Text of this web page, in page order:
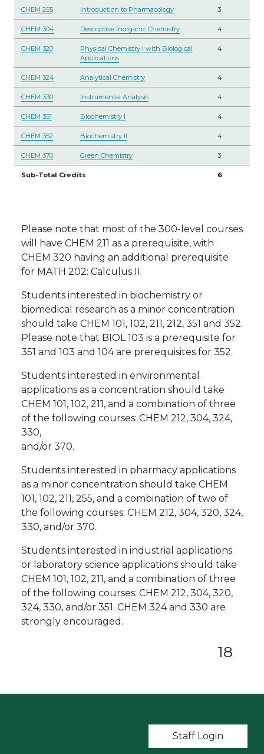
CHEM 255 Introduction to Pharmacology 3
CHEM 304 Descriptive Inorganic Chemistry 4
CHEM 320
Physical Chemistry I with Biological
Applications
4
CHEM 324 Analytical Chemistry 4
CHEM 330 Instrumental Analysis 4
CHEM 351 Biochemistry I 4
CHEM 352 Biochemistry II 4
CHEM 370 Green Chemistry 3
Sub-Total Credits 6
Please note that most of the 300-level courses
will have CHEM 211 as a prerequisite, with
CHEM 320 having an additional prerequisite
for MATH 202: Calculus II.
Students interested in biochemistry or
biomedical research as a minor concentration
should take CHEM 101, 102, 211, 212, 351 and 352.
Please note that BIOL 103 is a prerequisite for
351 and 103 and 104 are prerequisites for 352.
Students interested in environmental
applications as a concentration should take
CHEM 101, 102, 211, and a combination of three
of the following courses: CHEM 212, 304, 324,
330,
and/or 370.
Students interested in pharmacy applications
as a minor concentration should take CHEM
101, 102, 211, 255, and a combination of two of
the following courses: CHEM 212, 304, 320, 324,
330, and/or 370.
Students interested in industrial applications
or laboratory science applications should take
CHEM 101, 102, 211, and a combination of three
of the following courses: CHEM 212, 304, 320,
324, 330, and/or 351. CHEM 324 and 330 are
strongly encouraged.
18
User account
Staff Login